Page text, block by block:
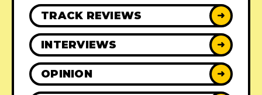
TRACK REVIEWS ➜
INTERVIEWS ➜
OPINION ➜